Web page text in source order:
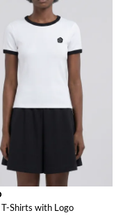
Shirts with Logo